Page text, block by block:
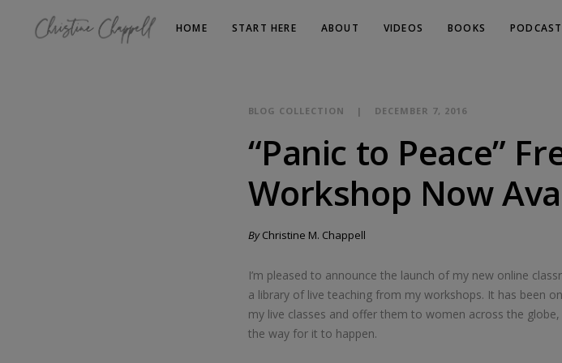
HOME START HERE ABOUT VIDEOS BOOKS PODCAST
BLOG COLLECTION DECEMBER 7, 2016
“Panic to Peace”
Workshop Now
ByChristine M. Chappell
I’m pleased to announce the launch of my new online
a library of live teaching from my workshops. It has been
my live classes and offer them to women across the
the way for it to happen.